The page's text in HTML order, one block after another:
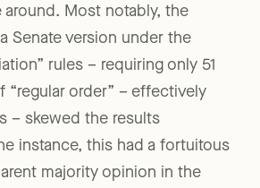
Most notably, the
Senate version under the
rules – requiring only 51
“regular order” – effectively
– skewed the results
instance, this had a fortuitous
majority opinion in the